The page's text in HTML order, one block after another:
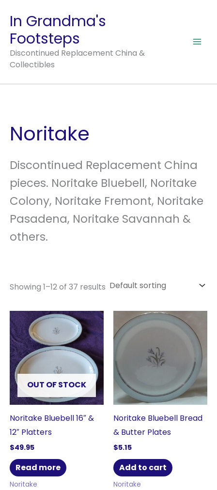
content
In Grandma's
Footsteps
Discontinued Replacement China &
Collectibles
Noritake
Discontinued Replacement China
pieces. Noritake Bluebell, Noritake
Colony, Noritake Fremont, Noritake
Pasadena, Noritake Savannah &
others.
Showing 1–12 of 37 results
OUT OF STOCK
Noritake Bluebell 16″ &
12″ Platters
$49.95
Read more
Noritake
Noritake Bluebell Bread
& Butter Plates
$5.15
Add to cart
Noritake